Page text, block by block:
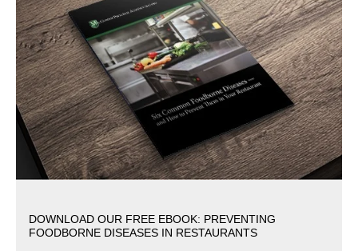
DOWNLOAD OUR FREE EBOOK: PREVENTING
FOODBORNE DISEASES IN RESTAURANTS